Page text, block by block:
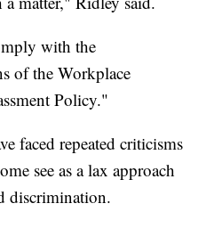
with the
of the Workplace
Policy."
faced repeated criticisms
see as a lax approach
discrimination.